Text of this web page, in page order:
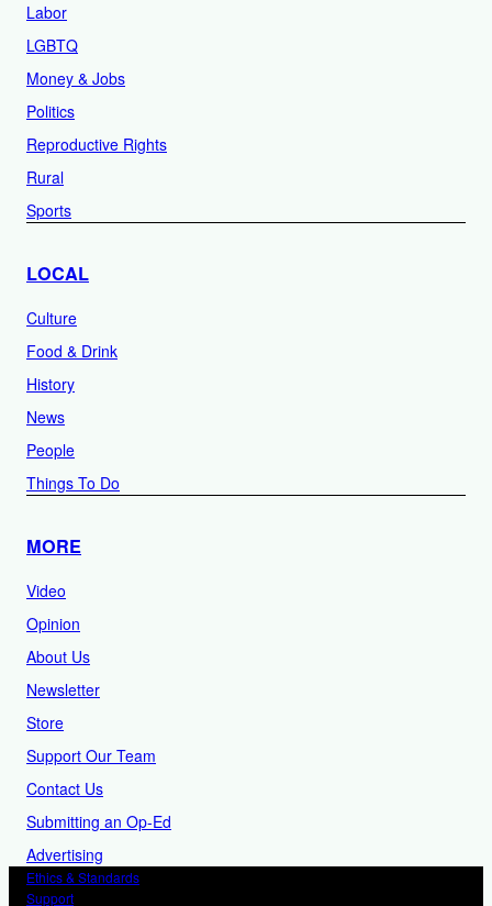
Labor
LGBTQ
Money & Jobs
Politics
Reproductive Rights
Rural
Sports
LOCAL
Culture
Food & Drink
History
News
People
Things To Do
MORE
Video
Opinion
About Us
Newsletter
Store
Support Our Team
Contact Us
Submitting an Op-Ed
Advertising
Ethics & Standards
Support